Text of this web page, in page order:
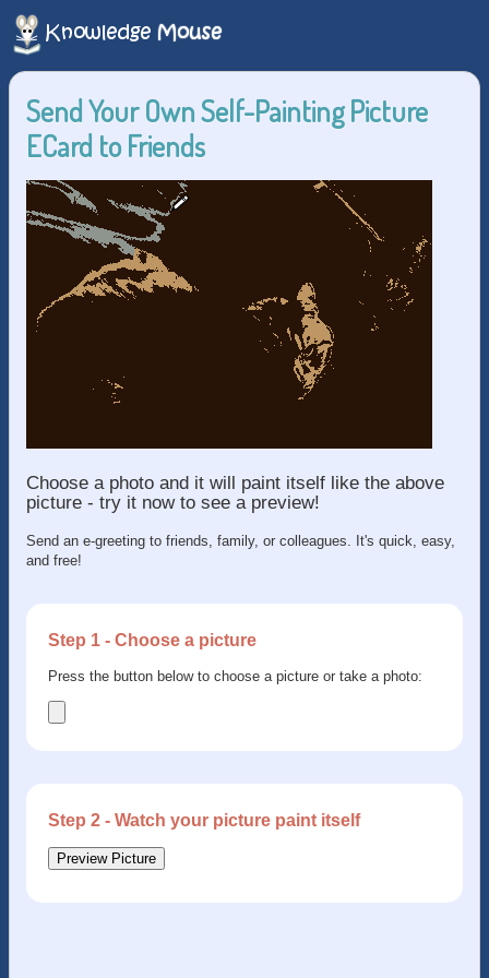
Send Your Own Self-Painting Picture
ECard to Friends
Choose a photo and it will paint itself like the above
picture - try it now to see a preview!
Send an e-greeting to friends, family, or colleagues. It's quick, easy,
and free!
Step 1 - Choose a picture
Press the button below to choose a picture or take a photo:
Step 2 - Watch your picture paint itself